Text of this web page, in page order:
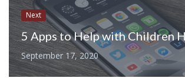
Next
September 17, 2020